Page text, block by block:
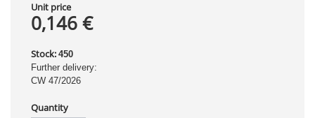
Unit price
0,146 €
Stock: 450
Further delivery:
CW 47/2026
Quantity